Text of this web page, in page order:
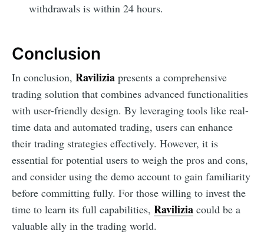
withdrawals is within 24 hours.
Conclusion
In conclusion, Ravilizia presents a comprehensive
trading solution that combines advanced functionalities
with user-friendly design. By leveraging tools like real-
time data and automated trading, users can enhance
their trading strategies effectively. However, it is
essential for potential users to weigh the pros and cons,
and consider using the demo account to gain familiarity
before committing fully. For those willing to invest the
time to learn its full capabilities, Ravilizia could be a
valuable ally in the trading world.